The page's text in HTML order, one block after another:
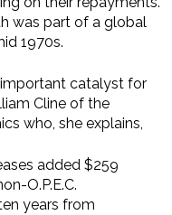
was part of a global
1970s.
catalyst for
Cline of the
who, she explains,
added $259
O.P.E.C.
years from